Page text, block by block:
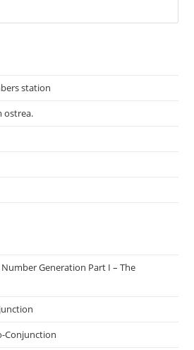
station
ostrea.
Generation Part I – The
Conjunction